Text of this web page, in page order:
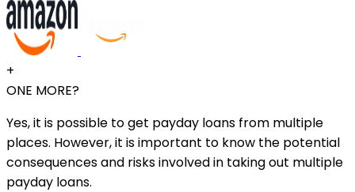
+
ONE MORE?
Yes, it is possible to get payday loans from multiple
places. However, it is important to know the potential
consequences and risks involved in taking out multiple
payday loans.